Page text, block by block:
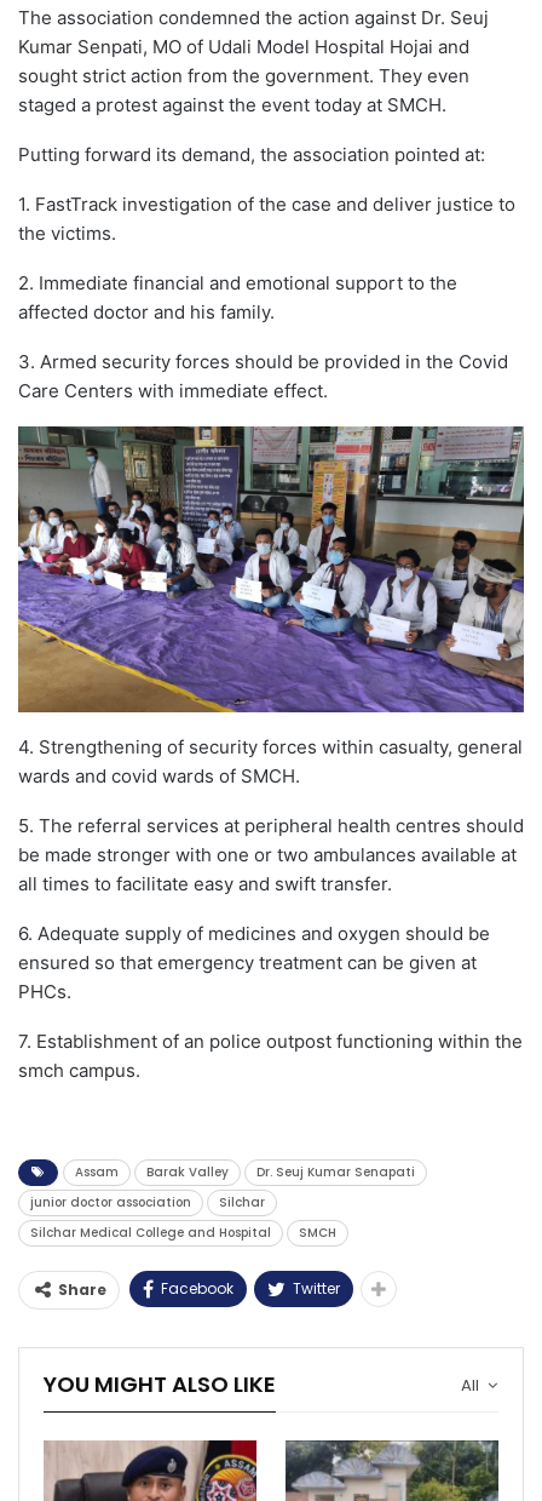
The association condemned the action against Dr. Seuj
Kumar Senpati, MO of Udali Model Hospital Hojai and
sought strict action from the government. They even
staged a protest against the event today at SMCH.
Putting forward its demand, the association pointed at:
1. FastTrack investigation of the case and deliver justice to
the victims.
2. Immediate financial and emotional support to the
affected doctor and his family.
3. Armed security forces should be provided in the Covid
Care Centers with immediate effect.
4. Strengthening of security forces within casualty, general
wards and covid wards of SMCH.
5. The referral services at peripheral health centres should
be made stronger with one or two ambulances available at
all times to facilitate easy and swift transfer.
6. Adequate supply of medicines and oxygen should be
ensured so that emergency treatment can be given at
PHCs.
7. Establishment of an police outpost functioning within the
smch campus.
Assam Barak Valley
Dr. Seuj Kumar Senapati
junior doctor association
Silchar
Silchar Medical College and Hospital
SMCH
Share Facebook Twitter
All
YOU MIGHT ALSO LIKE